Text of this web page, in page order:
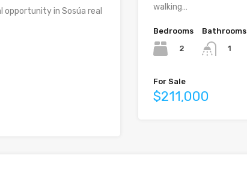
opportunity in Sosúa real
walking…
Bedrooms
2
Bathrooms
1
For Sale
$211,000